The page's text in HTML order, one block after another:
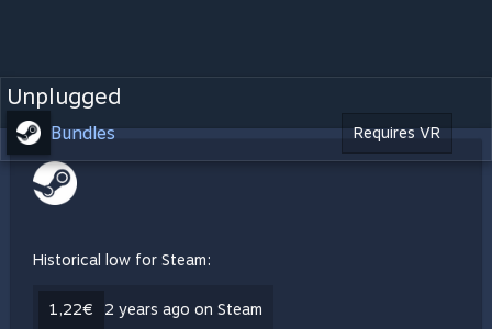
Unplugged
Bundles Requires VR
Historical low for Steam:
1,22€ 2 years ago on Steam